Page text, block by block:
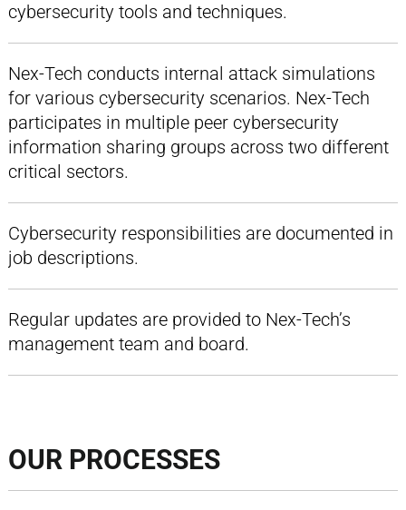
cybersecurity tools and techniques.
Nex-Tech conducts internal attack simulations
for various cybersecurity scenarios. Nex-Tech
participates in multiple peer cybersecurity
information sharing groups across two different
critical sectors.
Cybersecurity responsibilities are documented in
job descriptions.
Regular updates are provided to Nex-Tech’s
management team and board.
OUR PROCESSES